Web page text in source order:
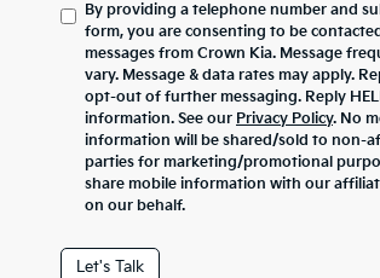
By providing a telephone number and
form, you are consenting to be
messages from Crown Kia. Message
vary. Message & data rates may apply.
opt-out of further messaging. Reply
information. See our Privacy Policy. No
information will be shared/sold to non-
parties for marketing/promotional
share mobile information with our
on our behalf.
Let's Talk